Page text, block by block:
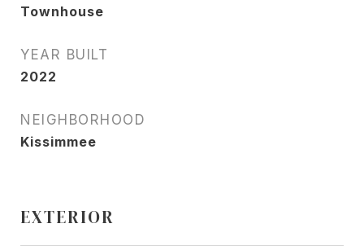
Townhouse
YEAR BUILT
2022
NEIGHBORHOOD
Kissimmee
EXTERIOR